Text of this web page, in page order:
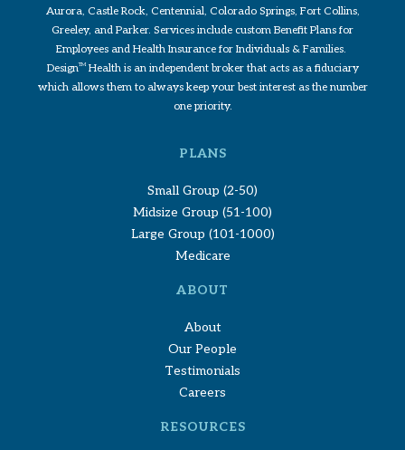
Aurora, Castle Rock, Centennial, Colorado Springs, Fort Collins,
Greeley, and Parker. Services include custom Benefit Plans for
Employees and Health Insurance for Individuals & Families.
DesignTMHealth is an independent broker that acts as a fiduciary
which allows them to always keep your best interest as the number
one priority.
PLANS
Small Group (2-50)
Midsize Group (51-100)
Large Group (101-1000)
Medicare
ABOUT
About
Our People
Testimonials
Careers
RESOURCES